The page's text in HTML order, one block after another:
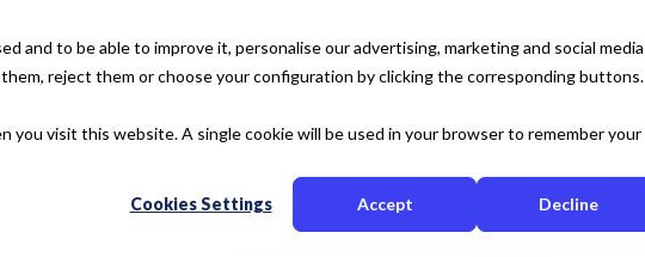
and to be able to improve it, personalise our advertising, marketing and social media
reject them or choose your configuration by clicking the corresponding buttons.
you visit this website. A single cookie will be used in your browser to remember your
Cookies Settings Accept Decline
Our Expertise Our Solution Resources About Us